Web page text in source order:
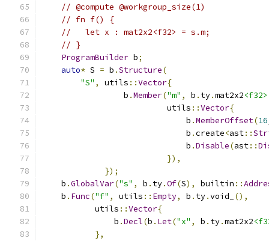
// @compute @workgroup_size(1)
// fn f() {
//   let x : mat2x2<f32> = s.m;
// }
ProgramBuilder b;
auto* S = b .Structure(
"S" , utils ::Vector{
                 b
.Member("m" , b . ty.mat2x2<f32>
                          utils
::Vector{
                              b
.MemberOffset(16
                              b
.create<ast::
                              b
.Disable(ast::
}),
});
    b
.GlobalVar("s" , b . ty.Of(S), builtin ::
    b
. Func("f" , utils :: Empty, b . ty.void_
(),
           utils
::Vector{
               b
.Decl(b . Let("x" , b . ty.mat2x2
},